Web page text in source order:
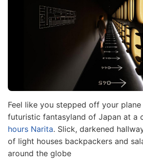
Feel like you stepped off your
futuristic fantasyland of Japan at a
hours Narita. Slick, darkened
of light houses backpackers and
around the globe